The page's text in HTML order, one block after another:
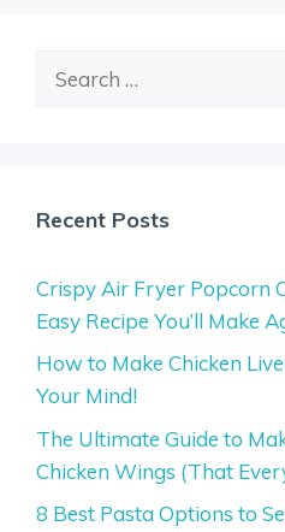
Recent Posts
Crispy Air Fryer Popcorn
Easy Recipe You’ll Make
How to Make Chicken
Your Mind!
The Ultimate Guide to
Chicken Wings (That
8 Best Pasta Options to